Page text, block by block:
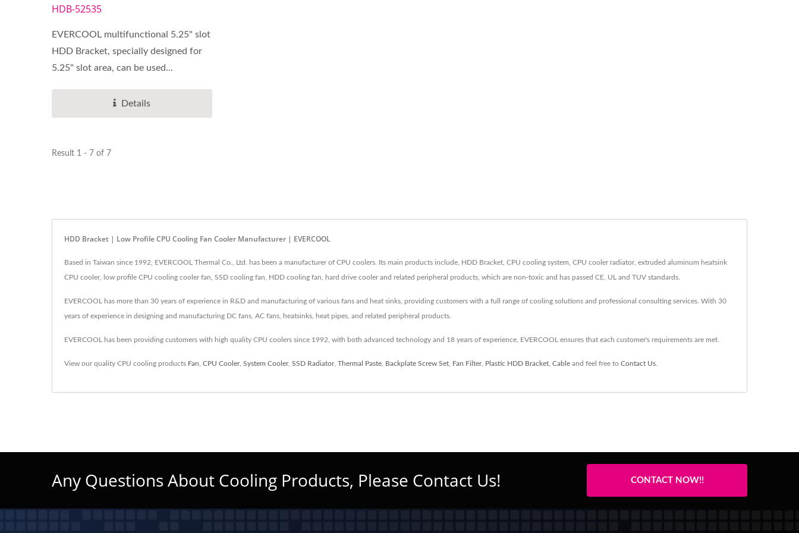
HDB-52535
EVERCOOL multifunctional 5.25" slot
HDD Bracket, specially designed for
5.25" slot area, can be used...
Details
Result 1 - 7 of 7
HDD Bracket | Low Profile CPU Cooling Fan Cooler Manufacturer | EVERCOOL
Based in Taiwan since 1992, EVERCOOL Thermal Co., Ltd. has been a manufacturer of CPU coolers. Its main products include, HDD Bracket, CPU cooling system, CPU cooler radiator, extruded aluminum heatsink
CPU cooler, low profile CPU cooling cooler fan, SSD cooling fan, HDD cooling fan, hard drive cooler and related peripheral products, which are non-toxic and has passed CE, UL and TUV standards.
EVERCOOL has more than 30 years of experience in R&D and manufacturing of various fans and heat sinks, providing customers with a full range of cooling solutions and professional consulting services. With 30
years of experience in designing and manufacturing DC fans, AC fans, heatsinks, heat pipes, and related peripheral products.
EVERCOOL has been providing customers with high quality CPU coolers since 1992, with both advanced technology and 18 years of experience, EVERCOOL ensures that each customer's requirements are met.
View our quality CPU cooling products Fan CPU Cooler, System Cooler, SSD Radiator, Thermal Paste Backplate Screw Set Fan Filter, Plastic HDD Bracket Cable and feel free to Contact Us
Any Questions About Cooling Products, Please Contact Us! CONTACT NOW!!